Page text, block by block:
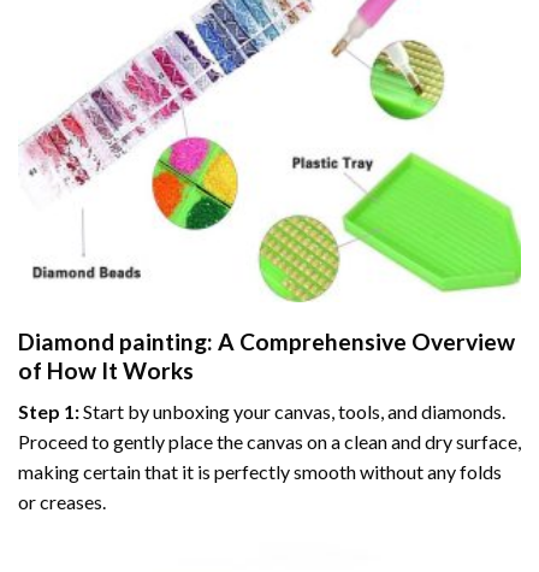
Diamond painting: A Comprehensive Overview
of How It Works
Step 1:Start by unboxing your canvas, tools, and diamonds.
Proceed to gently place the canvas on a clean and dry surface,
making certain that it is perfectly smooth without any folds
or creases.